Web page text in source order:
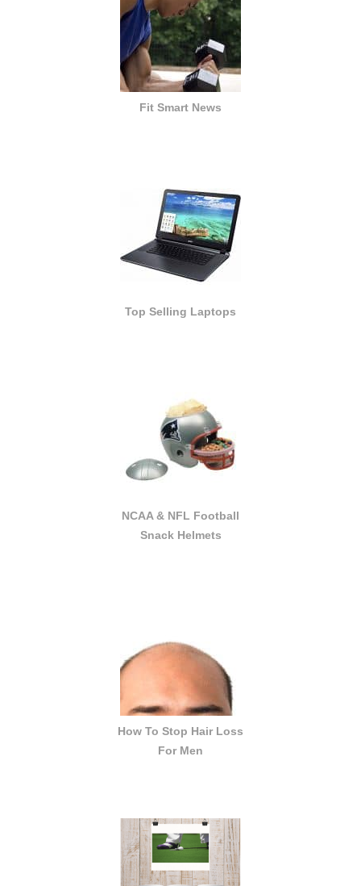
Fit Smart News
Top Selling Laptops
NCAA & NFL Football
Snack Helmets
How To Stop Hair Loss
For Men